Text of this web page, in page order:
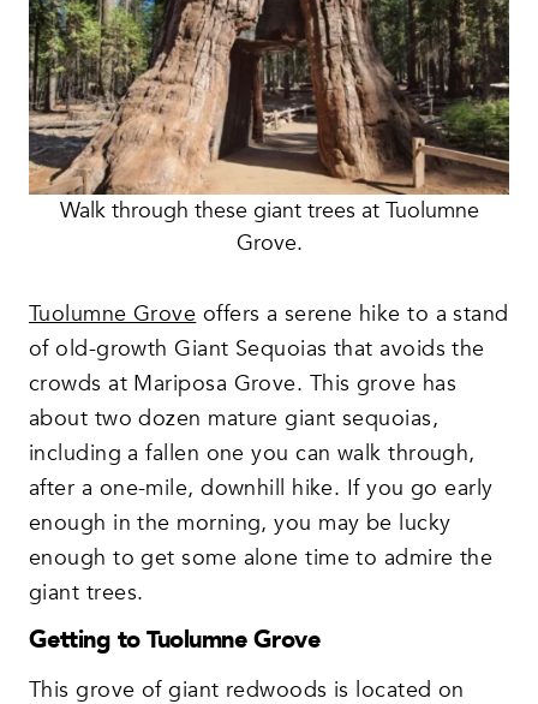
Walk through these giant trees at Tuolumne
Grove.
Tuolumne Groveoffers a serene hike to a stand
of old-growth Giant Sequoias that avoids the
crowds at Mariposa Grove. This grove has
about two dozen mature giant sequoias,
including a fallen one you can walk through,
after a one-mile, downhill hike. If you go early
enough in the morning, you may be lucky
enough to get some alone time to admire the
giant trees.
Getting to Tuolumne Grove
This grove of giant redwoods is located on